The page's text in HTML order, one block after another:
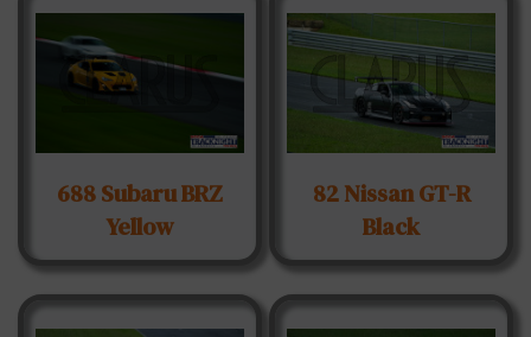
688 Subaru BRZ
Yellow
82 Nissan GT-R
Black